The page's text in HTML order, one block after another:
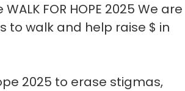
FOR HOPE 2025 We are
walk and help raise $ in
2025 to erase stigmas,